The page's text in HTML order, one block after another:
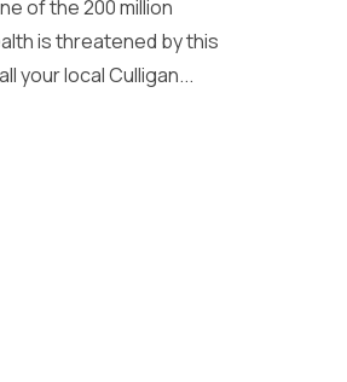
of the 200 million
is threatened by this
your local Culligan...